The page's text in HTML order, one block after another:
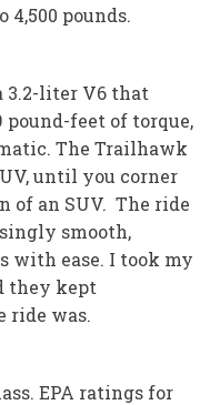
pounds.
3.2-liter V6 that
pound-feet of torque,
The Trailhawk
until you corner
of an SUV. The ride
smooth,
with ease. I took my
they kept
ride was.
EPA ratings for